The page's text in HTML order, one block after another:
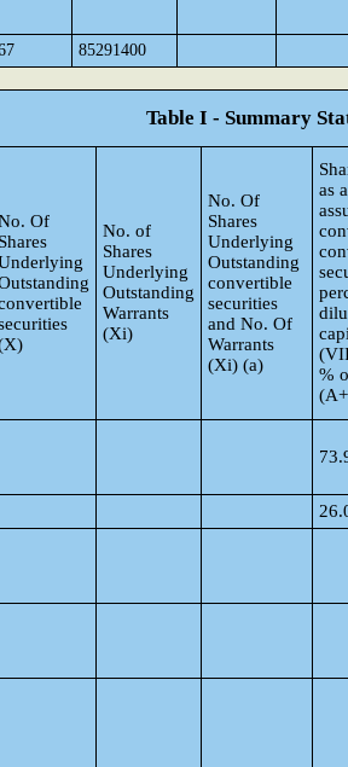
85291400
Table I - Summary
Of
Shares
No. of
Shares
Underlying
Outstanding
Warrants
(Xi)
No. Of
Shares
Underlying
Outstanding
convertible
securities
and No. Of
Warrants
(Xi) (a)
as
%